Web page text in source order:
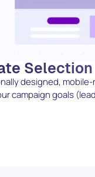
Selection
designed,
campaign goals